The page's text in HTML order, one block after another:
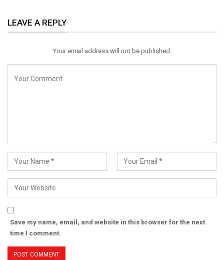
Email
LEAVE A REPLY
Your email address will not be published.
Save my name, email, and website in this browser for the next
time I comment.